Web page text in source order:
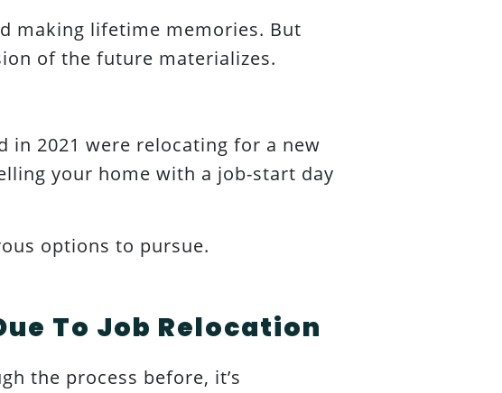
making lifetime memories. But
of the future materializes.
in 2021 were relocating for a new
your home with a job-start day
options to pursue.
To Job Relocation
the process before, it’s